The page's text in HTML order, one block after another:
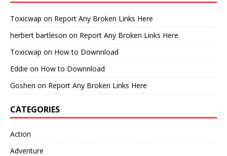
Toxicwap on Report Any Broken Links Here
herbert bartleson on Report Any Broken Links Here
Toxicwap on How to Downnload
Eddie on How to Downnload
Goshen on Report Any Broken Links Here
CATEGORIES
Action
Adventure